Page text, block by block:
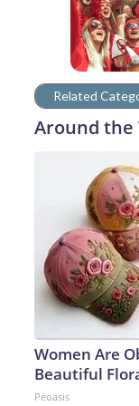
Related
Around the
Women Are
Beautiful
Peoasis